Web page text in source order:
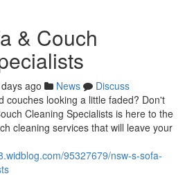
& Couch
ago News
Discuss
couches looking a little faded? Don't
Cleaning Specialists is here to the
cleaning services that will leave your
95327679/nsw-s-sofa-